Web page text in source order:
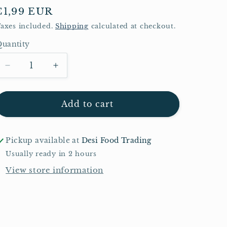
EUR
included.Shipping calculated at checkout.
Decrease
quantity
for
Pan
100g
Increase
quantity
for
Schani
Pan
100g
Add to cart
Pickup available at Desi Food Trading
Usually ready in 2 hours
View store information